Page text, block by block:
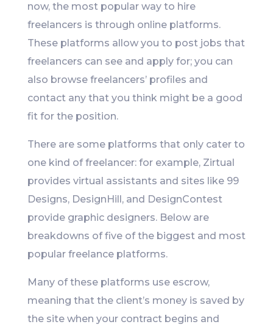
now, the most popular way to hire
freelancers is through online platforms.
These platforms allow you to post jobs that
freelancers can see and apply for; you can
also browse freelancers’ profiles and
contact any that you think might be a good
fit for the position.
There are some platforms that only cater to
one kind of freelancer: for example, Zirtual
provides virtual assistants and sites like 99
Designs, DesignHill, and DesignContest
provide graphic designers. Below are
breakdowns of five of the biggest and most
popular freelance platforms.
Many of these platforms use escrow,
meaning that the client’s money is saved by
the site when your contract begins and